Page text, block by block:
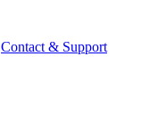
Contact & Support